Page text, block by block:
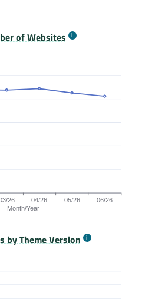
of Websites
Month/Year
26 04/26 05/26 06/26
The data is: 227, 219, 218,
by Theme Version